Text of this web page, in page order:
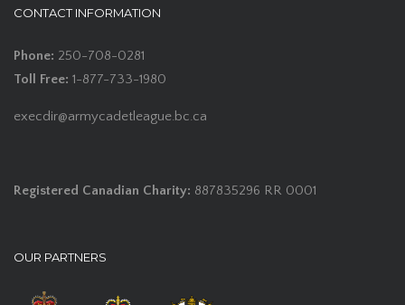
CONTACT INFORMATION
Phone: 250-708-0281
Toll Free: 1-877-733-1980
execdir@armycadetleague.bc.ca
Registered Canadian Charity: 887835296 RR 0001
OUR PARTNERS